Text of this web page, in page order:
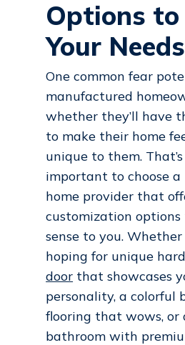
Options
Your Needs
One common fear
manufactured
whether they’ll have
to make their home
unique to them.
important to choose
home provider that
customization
sense to you.
hoping for unique
door that showcases
personality, a colorful
flooring that wows, or
bathroom with